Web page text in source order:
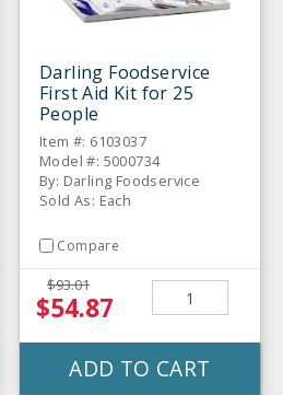
Darling Foodservice
First Aid Kit for 25
People
Item #: 6103037
Model #: 5000734
By: Darling Foodservice
Sold As: Each
Compare
$93.01
$54.87
ADD TO CART